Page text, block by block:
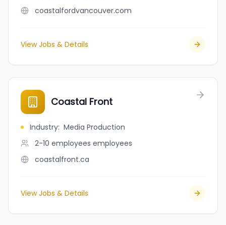
coastalfordvancouver.com
View Jobs & Details
Coastal Front
Industry: Media Production
2-10 employees employees
coastalfront.ca
View Jobs & Details